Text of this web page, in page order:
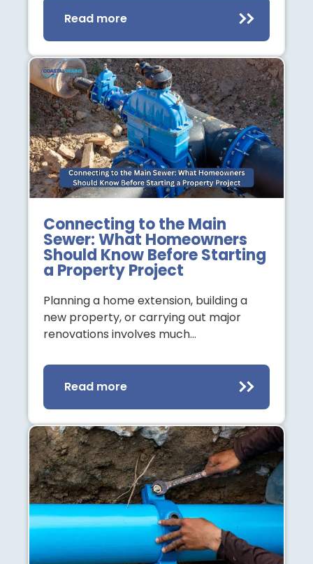
Read more
Connecting to the Main
Sewer: What Homeowners
Should Know Before Starting
a Property Project
Planning a home extension, building a
new property, or carrying out major
renovations involves much…
Read more